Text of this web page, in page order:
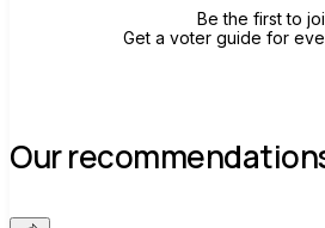
Be the first to
Get a voter guide for
Our